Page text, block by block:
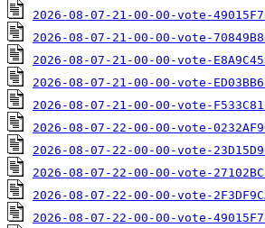
2026-08-07-21-00-00-vote-
2026-08-07-21-00-00-vote-
2026-08-07-21-00-00-vote-
2026-08-07-21-00-00-vote-
2026-08-07-21-00-00-vote-
2026-08-07-22-00-00-vote-
2026-08-07-22-00-00-vote-
2026-08-07-22-00-00-vote-
2026-08-07-22-00-00-vote-
2026-08-07-22-00-00-vote-